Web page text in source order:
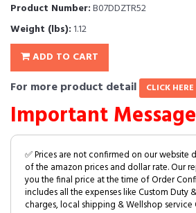
Product Number:B07DDZTR52
Weight (lbs): 1.12
ADD TO CART
For more product detail CLICK HERE
Important Message
✅ Prices are not confirmed on our website
of the amazon prices and dollar rate. Our
you the final price at the time of Order
includes all the expenses like Custom Duty
charges, local shipping & Wellshop service